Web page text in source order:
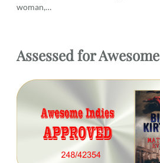
woman,…
Assessed for